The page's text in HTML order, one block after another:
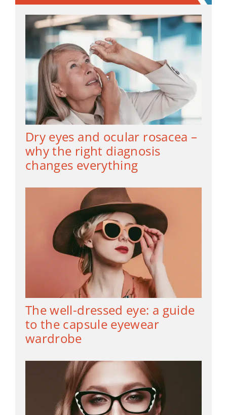
Dry eyes and ocular rosacea –
why the right diagnosis
changes everything
The well-dressed eye: a guide
to the capsule eyewear
wardrobe